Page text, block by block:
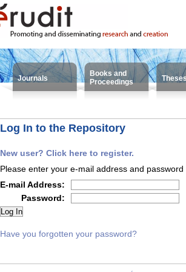
Journals
Books and
Proceedings
Log In to the Repository
New user? Click here to register.
Please enter your e-mail address and
E-mail Address:
Password:
Have you forgotten your password?